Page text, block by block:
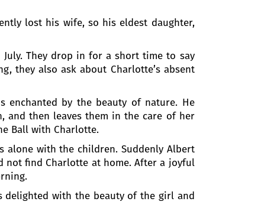
lost his wife, so his eldest daughter,
They drop in for a short time to say
they also ask about Charlotte’s absent
enchanted by the beauty of nature. He
and then leaves them in the care of her
Ball with Charlotte.
alone with the children. Suddenly Albert
find Charlotte at home. After a joyful
delighted with the beauty of the girl and